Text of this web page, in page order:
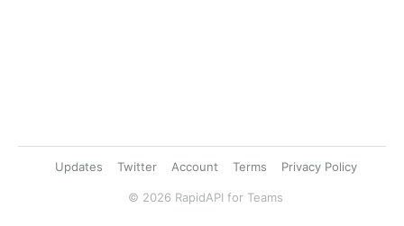
Updates Twitter Account Terms Privacy Policy
© 2026 RapidAPI for Teams